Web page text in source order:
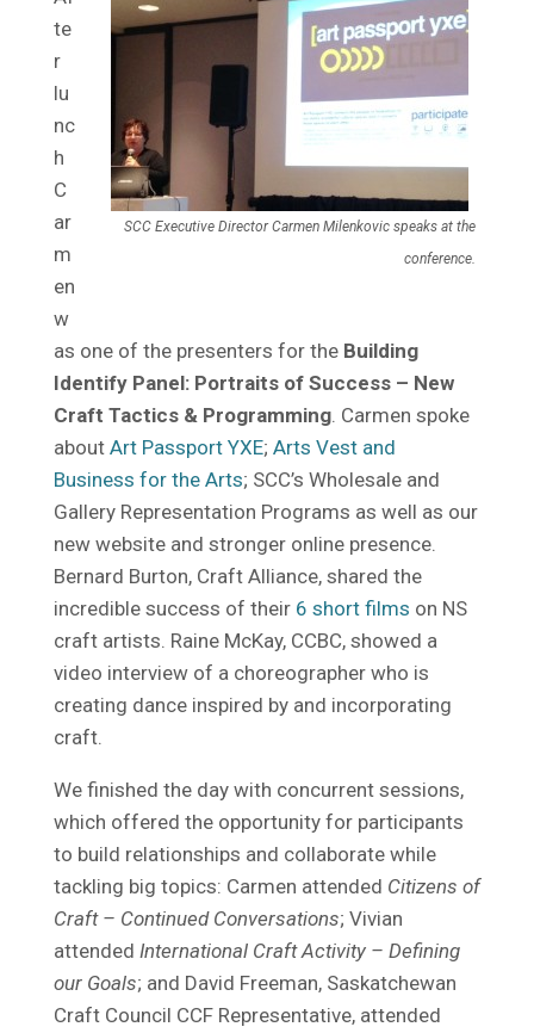
SCC Executive Director Carmen Milenkovic speaks at the
conference.
te
r
lu
nc
h
C
ar
m
en
w
as one of the presenters for the Building
Identify Panel: Portraits of Success – New
Craft Tactics & Programming. Carmen spoke
about Art Passport YXE; Arts Vest and
Business for the Arts; SCC’s Wholesale and
Gallery Representation Programs as well as our
new website and stronger online presence.
Bernard Burton, Craft Alliance, shared the
incredible success of their 6 short films on NS
craft artists. Raine McKay, CCBC, showed a
video interview of a choreographer who is
creating dance inspired by and incorporating
craft.
We finished the day with concurrent sessions,
which offered the opportunity for participants
to build relationships and collaborate while
tackling big topics: Carmen attended Citizens of
Craft – Continued Conversations; Vivian
attended International Craft Activity – Defining
our Goals; and David Freeman, Saskatchewan
Craft Council CCF Representative, attended